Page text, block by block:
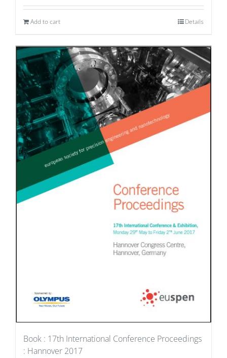
Add to cart Details
Book : 17th International Conference Proceedings
: Hannover 2017